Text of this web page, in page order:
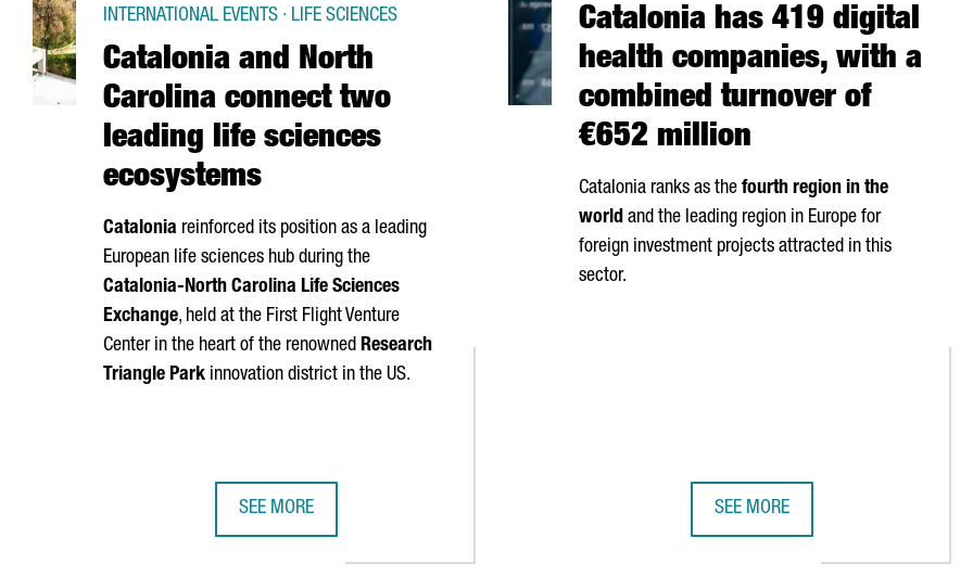
Catalonia and North
Carolina connect two
leading life sciences
ecosystems
INTERNATIONAL EVENTS · LIFE SCIENCES
Catalonia reinforced its position as a leading
European life sciences hub during the
Catalonia-North Carolina Life Sciences
Exchange, held at the First Flight Venture
Center in the heart of the renowned Research
Triangle Park innovation district in the US.
SEE MORE
Catalonia has 419 digital
health companies, with a
combined turnover of
€652 million
Catalonia ranks as the fourth region in the
world and the leading region in Europe for
foreign investment projects attracted in this
sector.
SEE MORE